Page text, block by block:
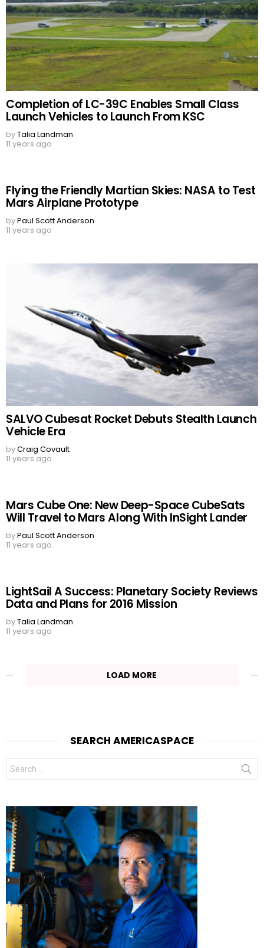
Completion of LC-39C Enables Small Class
Launch Vehicles to Launch From KSC
byTalia Landman
11 years ago
Flying the Friendly Martian Skies: NASA to Test
Mars Airplane Prototype
byPaul Scott Anderson
11 years ago
SALVO Cubesat Rocket Debuts Stealth Launch
Vehicle Era
byCraig Covault
11 years ago
Mars Cube One: New Deep-Space CubeSats
Will Travel to Mars Along With InSight Lander
byPaul Scott Anderson
11 years ago
LightSail A Success: Planetary Society Reviews
Data and Plans for 2016 Mission
byTalia Landman
11 years ago
LOAD MORE
SEARCH AMERICASPACE
Search
for: